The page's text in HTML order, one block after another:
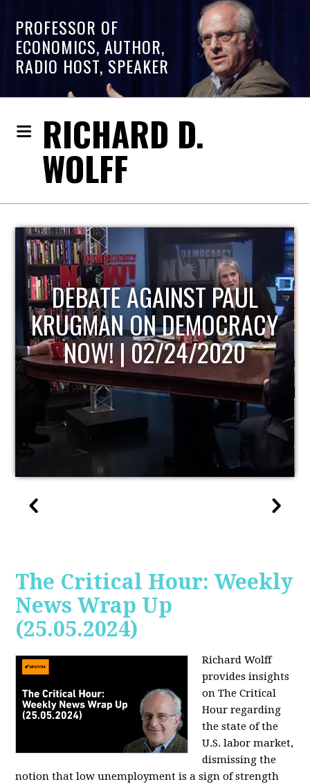
PROFESSOR OF
ECONOMICS, AUTHOR,
RADIO HOST, SPEAKER
RICHARD D.
WOLFF
HOST OF ECONOMIC
UPDATE
The Critical Hour: Weekly
News Wrap Up
(25.05.2024)
Richard Wolff
provides insights
on The Critical
Hour regarding
the state of the
U.S. labor market,
dismissing the
notion that low unemployment is a sign of strength